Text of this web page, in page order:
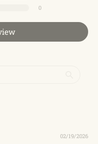
0
02/19/2026